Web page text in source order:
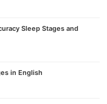
Sleep Stages and
in English